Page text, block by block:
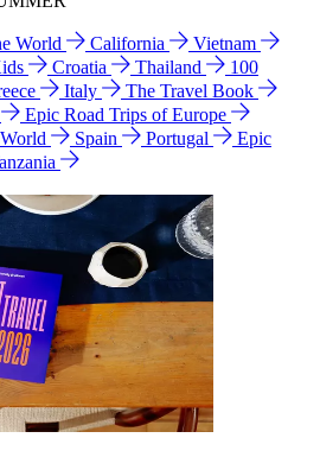
World California
Vietnam
Croatia Thailand
100
Italy
The Travel Book
Epic Road Trips of Europe
Spain Portugal
Epic